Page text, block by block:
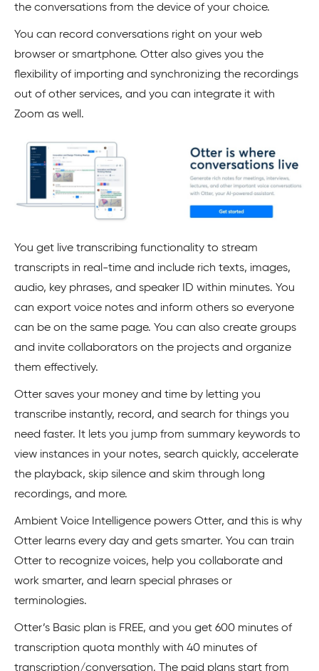
the conversations from the device of your choice.
You can record conversations right on your web
browser or smartphone. Otter also gives you the
flexibility of importing and synchronizing the recordings
out of other services, and you can integrate it with
Zoom as well.
You get live transcribing functionality to stream
transcripts in real-time and include rich texts, images,
audio, key phrases, and speaker ID within minutes. You
can export voice notes and inform others so everyone
can be on the same page. You can also create groups
and invite collaborators on the projects and organize
them effectively.
Otter saves your money and time by letting you
transcribe instantly, record, and search for things you
need faster. It lets you jump from summary keywords to
view instances in your notes, search quickly, accelerate
the playback, skip silence and skim through long
recordings, and more.
Ambient Voice Intelligence powers Otter, and this is why
Otter learns every day and gets smarter. You can train
Otter to recognize voices, help you collaborate and
work smarter, and learn special phrases or
terminologies.
Otter’s Basic plan is FREE, and you get 600 minutes of
transcription quota monthly with 40 minutes of
transcription/conversation. The paid plans start from